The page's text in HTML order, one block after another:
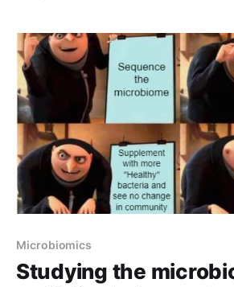
Microbiomics
Studying the